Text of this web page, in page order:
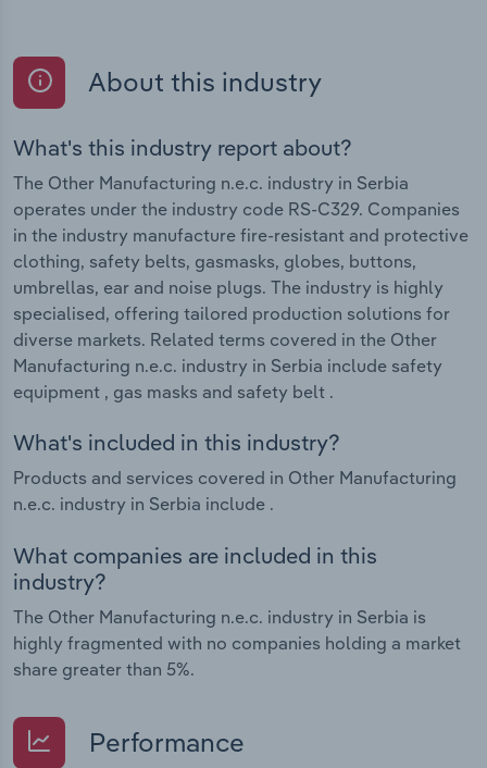
About this industry
What's this industry report about?
The Other Manufacturing n.e.c. industry in Serbia
operates under the industry code RS-C329. Companies
in the industry manufacture fire-resistant and protective
clothing, safety belts, gasmasks, globes, buttons,
umbrellas, ear and noise plugs. The industry is highly
specialised, offering tailored production solutions for
diverse markets. Related terms covered in the Other
Manufacturing n.e.c. industry in Serbia include safety
equipment , gas masks and safety belt .
What's included in this industry?
Products and services covered in Other Manufacturing
n.e.c. industry in Serbia include .
What companies are included in this
industry?
The Other Manufacturing n.e.c. industry in Serbia is
highly fragmented with no companies holding a market
share greater than 5%.
Performance